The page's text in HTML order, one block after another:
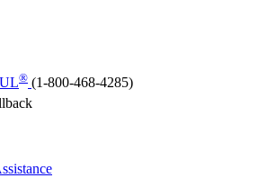
® (1-800-468-4285)